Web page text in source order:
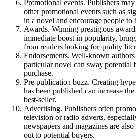
Promotional events. Publishers
other promotional events such as
in a novel and encourage people to
Awards. Winning prestigious
immediate boost in popularity,
from readers looking for quality
Endorsements. Well-known
particular novel can sway potential
purchase.
Pre-publication buzz. Creating
has been published can increase
best-seller.
Advertising. Publishers often
television or radio adverts,
newspapers and magazines are
out to potential buyers.